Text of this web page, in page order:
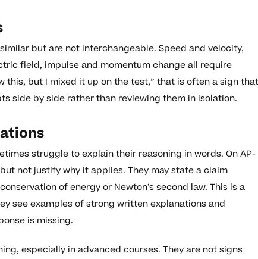
but are not interchangeable. Speed and velocity,
field, impulse and momentum change all require
this, but I mixed it up on the test,” that is often a sign that
side by side rather than reviewing them in isolation.
struggle to explain their reasoning in words. On AP-
not justify why it applies. They may state a claim
of energy or Newton’s second law. This is a
see examples of strong written explanations and
is missing.
especially in advanced courses. They are not signs